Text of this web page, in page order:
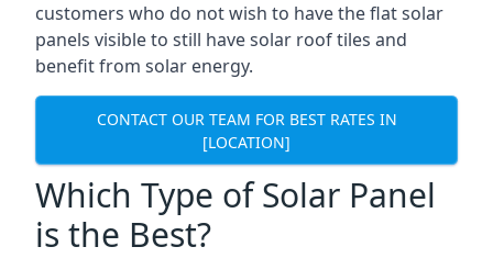
customers who do not wish to have the flat solar
panels visible to still have solar roof tiles and
benefit from solar energy.
CONTACT OUR TEAM FOR BEST RATES IN
[LOCATION]
Which Type of Solar Panel
is the Best?